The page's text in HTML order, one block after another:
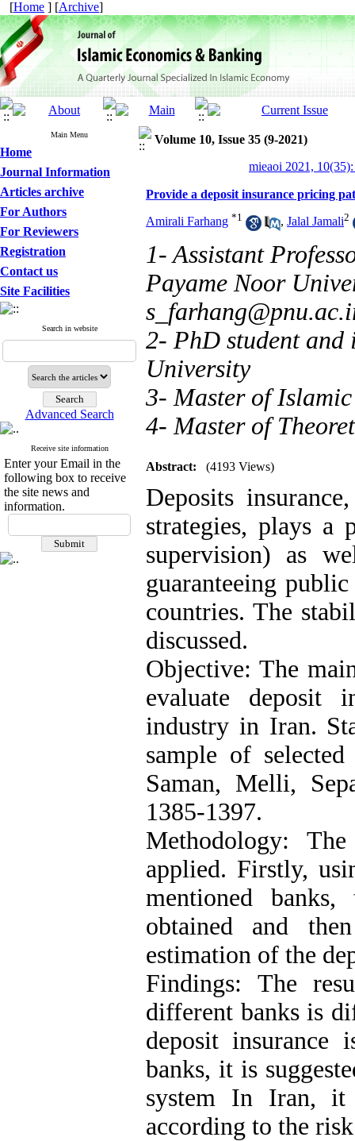
[Home ] [Archive]
Main Menu
Home
Journal Information
Articles archive
For Authors
For Reviewers
Registration
Contact us
Site Facilities
Search in website
Advanced Search
Receive site information
Enter your Email in the
following box to receive
the site news and
information.
Volume 10, Issue 35 (9-2021)
mieaoi 2021,
Provide a deposit insurance pricing
Amirali Farhang *1 , Jalal Jamali2
1- Assistant
Payame Noor
2- PhD student
University
3- Master of
4- Master of
Abstract: (4193 Views)
Deposits
strategies, plays a
supervision) as
guaranteeing
countries. The
discussed.
Objective: The
evaluate deposit
industry in Iran.
sample of
Saman, Melli,
1385-1397.
Methodology:
applied. Firstly,
mentioned
obtained and
estimation of the
Findings: The
different banks is
deposit
banks, it is
system In Iran, it
according to the